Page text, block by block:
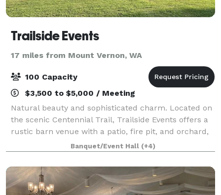
Trailside Events
17 miles from Mount Vernon, WA
100 Capacity
$3,500 to $5,000 / Meeting
Natural beauty and sophisticated charm. Located on
the scenic Centennial Trail, Trailside Events offers a
rustic barn venue with a patio, fire pit, and orchard,
ideal for hosting weddings, family gatherings, baby
showers and corporate retre
Banquet/Event Hall (+4)